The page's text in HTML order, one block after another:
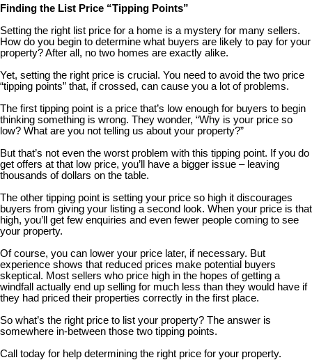
Finding the List Price “Tipping Points”
Setting the right list price for a home is a mystery for many sellers.
How do you begin to determine what buyers are likely to pay for your
property? After all, no two homes are exactly alike.
Yet, setting the right price is crucial. You need to avoid the two price
“tipping points” that, if crossed, can cause you a lot of problems.
The first tipping point is a price that’s low enough for buyers to begin
thinking something is wrong. They wonder, “Why is your price so
low? What are you not telling us about your property?”
But that’s not even the worst problem with this tipping point. If you do
get offers at that low price, you’ll have a bigger issue – leaving
thousands of dollars on the table.
The other tipping point is setting your price so high it discourages
buyers from giving your listing a second look. When your price is that
high, you’ll get few enquiries and even fewer people coming to see
your property.
Of course, you can lower your price later, if necessary. But
experience shows that reduced prices make potential buyers
skeptical. Most sellers who price high in the hopes of getting a
windfall actually end up selling for much less than they would have if
they had priced their properties correctly in the first place.
So what’s the right price to list your property? The answer is
somewhere in-between those two tipping points.
Call today for help determining the right price for your property.